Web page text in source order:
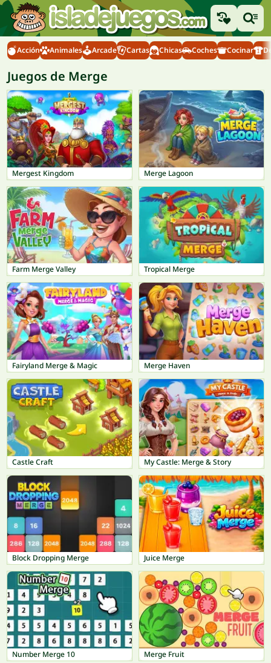
Acción Animales Arcade Cartas Chicas Coches Cocinar
Juegos de Merge
Mergest Kingdom Merge Lagoon
Farm Merge Valley Tropical Merge
Fairyland Merge & Magic Merge Haven
Castle Craft My Castle: Merge & Story
Block Dropping Merge Juice Merge
Number Merge 10 Merge Fruit